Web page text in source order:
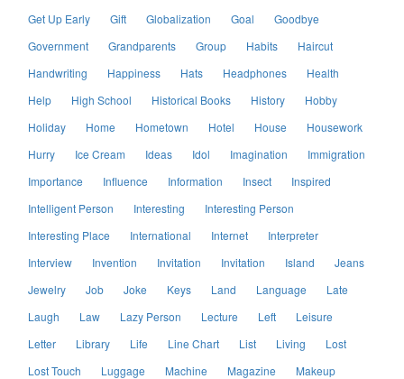
Get Up Early
Gift Globalization Goal
Goodbye
Government
Grandparents Group Habits
Haircut
Handwriting
Happiness Hats Headphones
Health
Help
High School Historical Books History
Hobby
Holiday
Home Hometown Hotel House
Housework
Hurry
Ice Cream Ideas Idol Imagination
Immigration
Importance
Influence Information Insect
Inspired
Intelligent Person
Interesting
Interesting Person
Interesting Place
International Internet
Interpreter
Interview
Invention Invitation Invitation Island
Jeans
Jewelry
Job Joke Keys Land Language
Late
Laugh
Law Lazy Person Lecture Left
Leisure
Letter
Library Life Line Chart List Living
Lost
Lost Touch
Luggage Machine Magazine
Makeup